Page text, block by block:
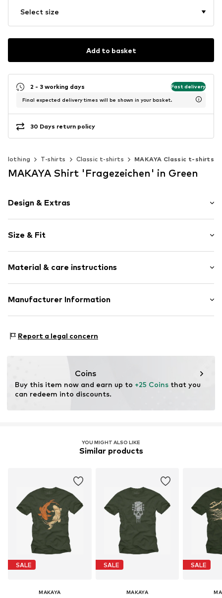
Select size
Add to basket
2 - 3 working days Fast delivery
Final expected delivery times will be shown in your basket.
30 Days return policy
Clothing T-shirts Classic t-shirts MAKAYA Classic t-shirts
MAKAYA Shirt 'Fragezeichen' in Green
Design & Extras
Cotton
Crew neck
Item no. HTS_144_S
Size & Fit
Length: Normal length
Style fit: Normal fit
Size Chart
Material & care instructions
Material: 100% Cotton
Manufacturer Information
14195 Berlin
Report a legal concern
Coins
Buy this item now and earn up to +25 Coins that you
can redeem into discounts.
YOU MIGHT ALSO LIKE
Similar products
SALE
MAKAYA
SALE
MAKAYA
SALE